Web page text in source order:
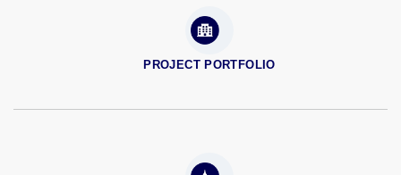
PROJECT PORTFOLIO